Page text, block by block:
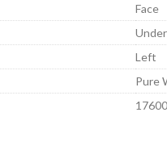
Face
Under
Left
Pure